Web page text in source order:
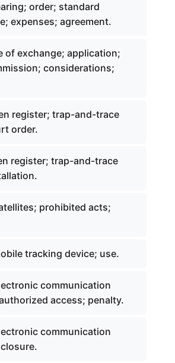
order; standard
expenses; agreement.
of exchange; application;
considerations;
register; trap-and-trace
order.
register; trap-and-trace
prohibited acts;
tracking device; use.
communication
access; penalty.
communication